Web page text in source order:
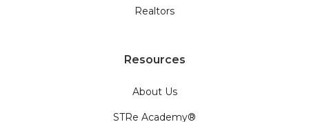
Realtors
Resources
About Us
STRe Academy®